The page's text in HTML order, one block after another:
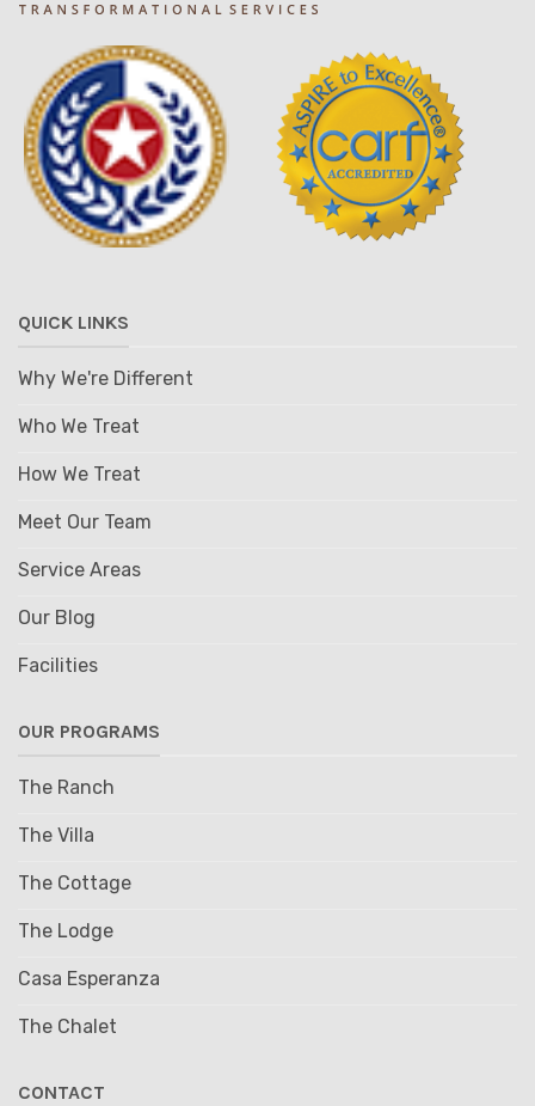
QUICK LINKS
Why We're Different
Who We Treat
How We Treat
Meet Our Team
Service Areas
Our Blog
Facilities
OUR PROGRAMS
The Ranch
The Villa
The Cottage
The Lodge
Casa Esperanza
The Chalet
CONTACT